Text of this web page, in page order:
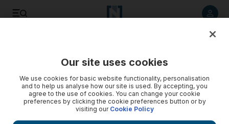
Our site uses cookies
We use cookies for basic website functionality, personalisation
and to help us analyse how our site is used. By accepting, you
agree to the use of cookies. You can change your cookie
preferences by clicking the cookie preferences button or by
visiting our Cookie Policy